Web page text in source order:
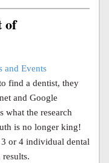
of
and Events
find a dentist, they
and Google
what the research
is no longer king!
or 4 individual dental